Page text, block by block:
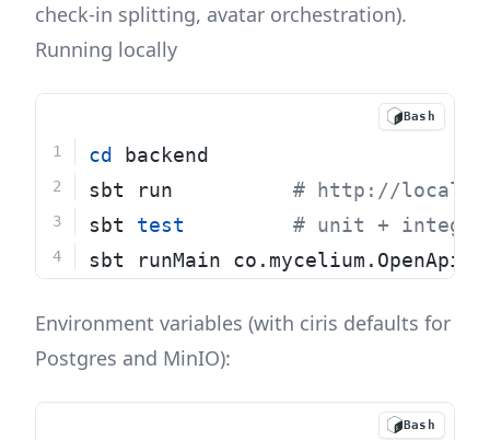
check-in splitting, avatar orchestration).
Running locally
Bash
cd
backend
sbt run # http://
sbt test
# unit +
sbt runMain
Environment variables (with ciris defaults for
Postgres and MinIO):
Bash